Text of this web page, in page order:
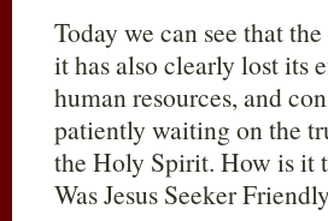
Today we can see that
it has also clearly lost its
human resources, and
patiently waiting on the
the Holy Spirit. How is it
Was Jesus Seeker